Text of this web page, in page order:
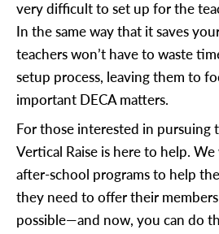
very difficult to set up for the
In the same way that it saves
teachers won’t have to waste
setup process, leaving them to
important DECA matters.
For those interested in pursuing
Vertical Raise is here to help.
after-school programs to help
they need to offer their
possible—and now, you can do